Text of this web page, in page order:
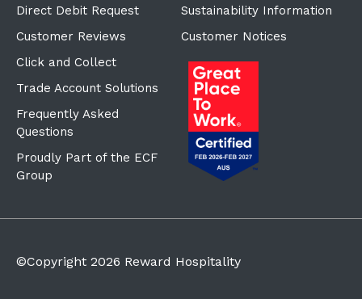
Direct Debit Request
Customer Reviews
Click and Collect
Trade Account Solutions
Frequently Asked
Questions
Proudly Part of the ECF
Group
Sustainability Information
Customer Notices
©Copyright 2026 Reward Hospitality